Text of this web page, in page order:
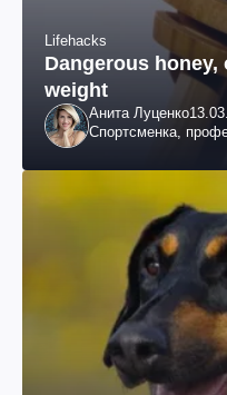
Lifehacks
Dangerous
weight
Анита Луценко
Спортсменка,